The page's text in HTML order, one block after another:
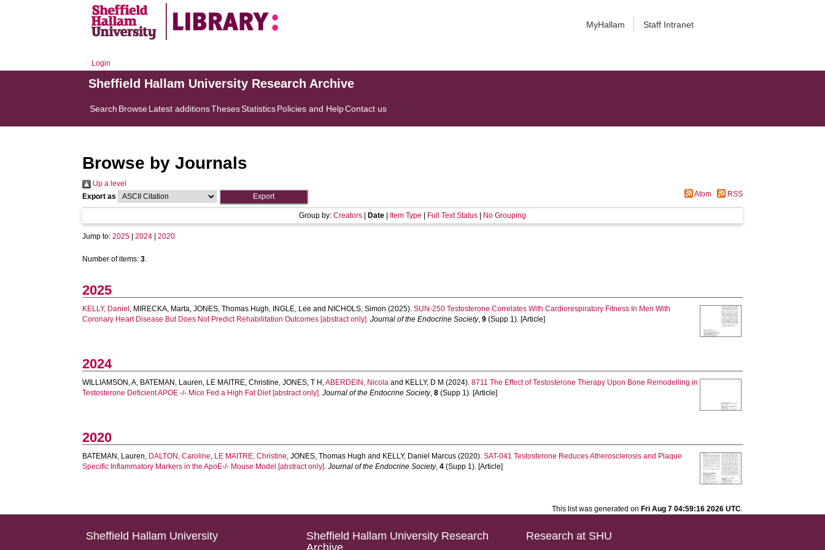
MyHallam Staff Intranet
Login
Sheffield Hallam University Research Archive
Search BrowseLatest additionsThesesStatisticsPolicies and HelpContact us
Browse by Journals
Up a level
Export as
Atom RSS
Group by: Creators Date Item Type Full Text Status No Grouping
Jump to:2025 |2024 |2020
Number of items:3.
2025
KELLY, Daniel , MIRECKA, Marta,JONES, Thomas Hugh, INGLE, Lee and NICHOLS, Simon (2025).SUN-250 Testosterone Correlates With Cardiorespiratory Fitness In Men With
Coronary Heart Disease But Does Not Predict Rehabilitation Outcomes [abstract only]. Journal of the Endocrine Society,9 (Supp 1). [Article]
2024
WILLIAMSON, A, BATEMAN, Lauren, LE MAITRE, Christine,JONES, T H ,ABERDEIN, Nicola and KELLY, D M (2024).8711 The Effect of Testosterone Therapy Upon Bone Remodelling in
Testosterone Deficient APOE -/- Mice Fed a High Fat Diet [abstract only]. Journal of the Endocrine Society,8 (Supp 1). [Article]
2020
BATEMAN, Lauren, DALTON, Caroline, LE MAITRE, Christine,JONES, Thomas Hugh and KELLY, Daniel Marcus (2020).SAT-041 Testosterone Reduces Atherosclerosis and Plaque
Specific Inflammatory Markers in the ApoE-/- Mouse Model [abstract only]. Journal of the Endocrine Society,4 (Supp 1). [Article]
This list was generated on Fri Aug 7 04:59:16 2026 UTC.
Sheffield Hallam University
Sheffield Hallam University Research
Archive
Research at SHU